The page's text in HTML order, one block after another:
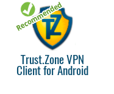
Trust.Zone VPN
Client for Android